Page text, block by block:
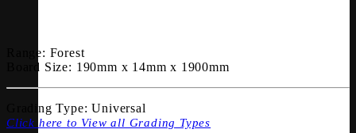
Range: Forest
Board Size: 190mm x 14mm x 1900mm
Grading Type: Universal
Click here to View all Grading Types